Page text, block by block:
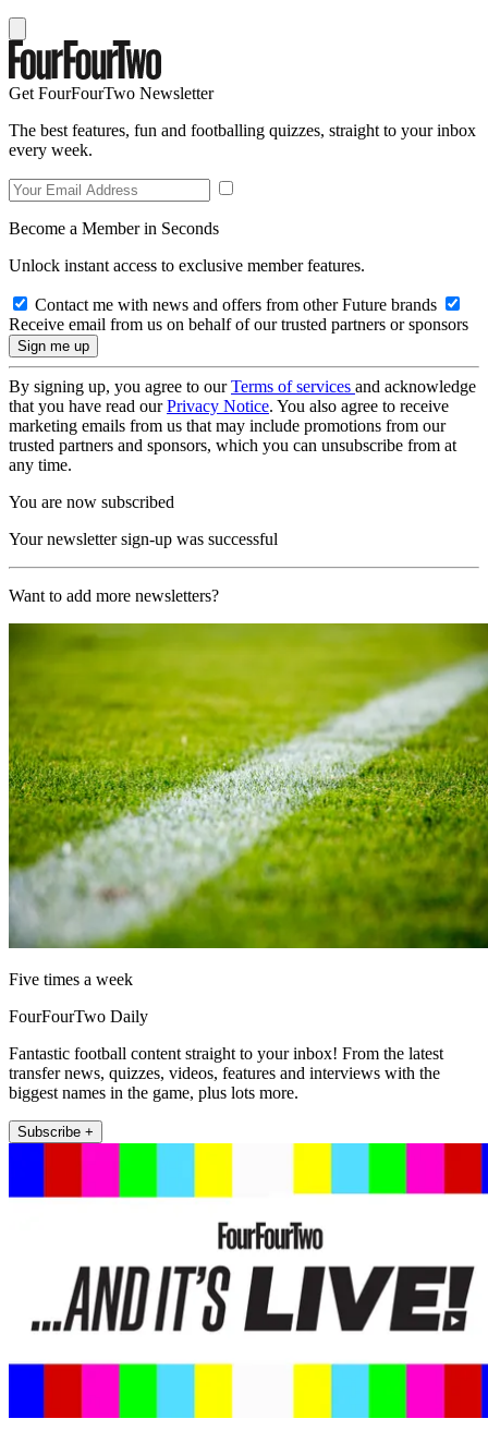
Get FourFourTwo Newsletter
The best features, fun and footballing quizzes, straight to your inbox
every week.
Become a Member in Seconds
Unlock instant access to exclusive member features.
Contact me with news and offers from other Future brands
Receive email from us on behalf of our trusted partners or sponsors
By signing up, you agree to ourTerms of services and acknowledge
that you have read ourPrivacy Notice. You also agree to receive
marketing emails from us that may include promotions from our
trusted partners and sponsors, which you can unsubscribe from at
any time.
You are now subscribed
Your newsletter sign-up was successful
Want to add more newsletters?
Five times a week
FourFourTwo Daily
Fantastic football content straight to your inbox! From the latest
transfer news, quizzes, videos, features and interviews with the
biggest names in the game, plus lots more.
Subscribe +